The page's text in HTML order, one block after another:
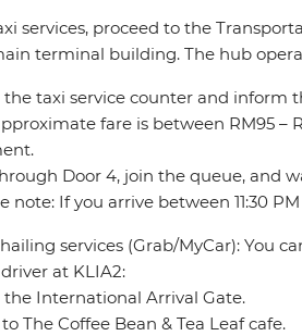
services, proceed to the
terminal building. The hub
the taxi service counter and inform
fare is between RM95 –
Door 4, join the queue, and
note: If you arrive between 11:30
services (Grab/MyCar): You
at KLIA2:
the International Arrival Gate.
The Coffee Bean & Tea Leaf cafe.